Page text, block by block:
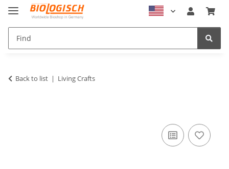
Back to list Living Crafts